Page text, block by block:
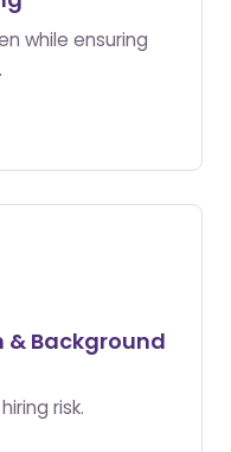
while ensuring
& Background
risk.